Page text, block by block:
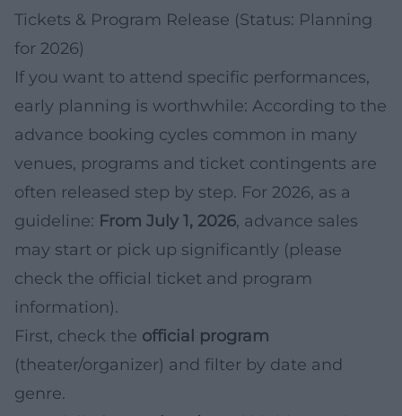
Tickets & Program Release (Status: Planning
for 2026)
If you want to attend specific performances,
early planning is worthwhile: According to the
advance booking cycles common in many
venues, programs and ticket contingents are
often released step by step. For 2026, as a
guideline: From July 1, 2026, advance sales
may start or pick up significantly (please
check the official ticket and program
information).
First, check the official program
(theater/organizer) and filter by date and
genre.